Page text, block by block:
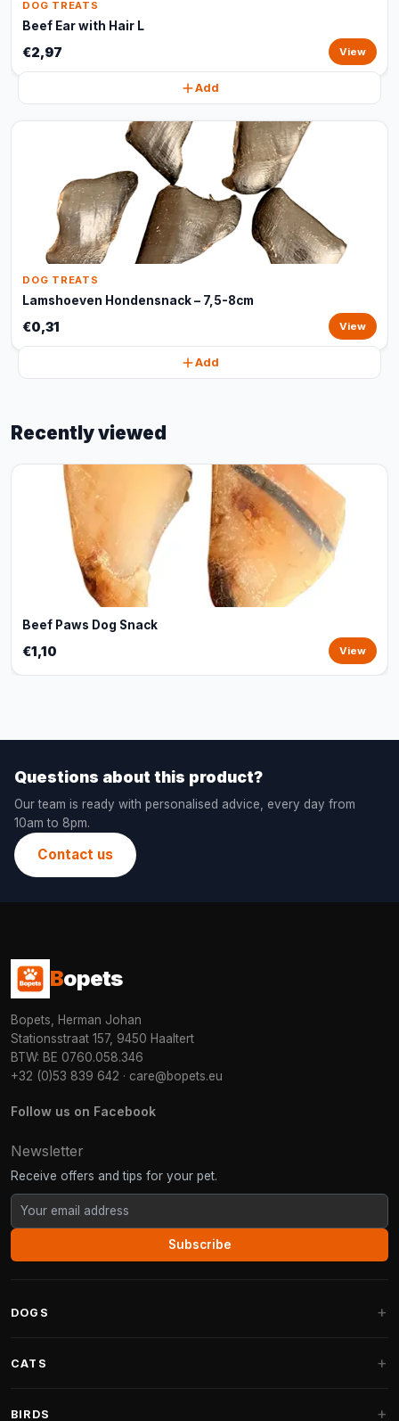
DOG TREATS
Beef Ear with Hair L
€2,97 View
Add
DOG TREATS
Lamshoeven Hondensnack – 7,5-8cm
€0,31 View
Add
Recently viewed
Beef Paws Dog Snack
€1,10 View
Questions about this product?
Our team is ready with personalised advice, every day from
10am to 8pm.
Contact us
Bopets
Bopets, Herman Johan
Stationsstraat 157, 9450 Haaltert
BTW: BE 0760.058.346
+32 (0)53 839 642 · care@bopets.eu
Follow us on Facebook
Newsletter
Receive offers and tips for your pet.
Subscribe
DOGS
CATS
BIRDS